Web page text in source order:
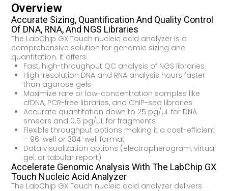
Overview
Accurate Sizing, Quantification And Quality Control
Of DNA, RNA, And NGS Libraries
The LabChip GX Touch nucleic acid analyzer is a
comprehensive solution for genomic sizing and
quantitation. It offers:
Fast, high-throughput QC analysis of NGS libraries
High-resolution DNA and RNA analysis hours faster
than agarose gels
Maximize rare or low-concentration samples like
cfDNA, PCR-free libraries, and ChIP-seq libraries
Accurate quantitation down to 25 pg/µL for DNA
smears and 0.5 pg/µL for fragments
Flexible throughput options making it a cost-efficient
– 96-well or 384-well format
Data visualization options (electropherogram, virtual
gel, or tabular report)
Accelerate Genomic Analysis With The LabChip GX
Touch Nucleic Acid Analyzer
The LabChip GX Touch nucleic acid analyzer delivers